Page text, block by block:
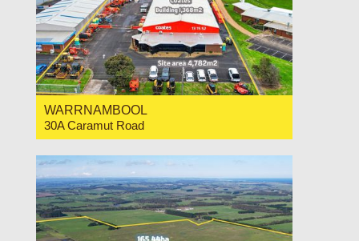
WARRNAMBOOL
30A Caramut Road